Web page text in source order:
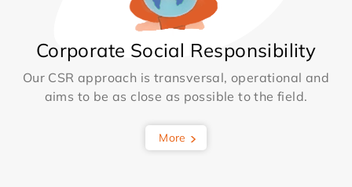
Corporate Social Responsibility
Our CSR approach is transversal, operational and
aims to be as close as possible to the field.
More